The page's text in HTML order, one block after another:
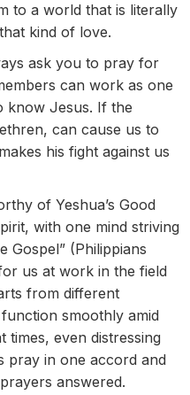
to a world that is literally
kind of love.
ask you to pray for
can work as one
know Jesus. If the
can cause us to
his fight against us
of Yeshua’s Good
with one mind striving
Gospel” (Philippians
us at work in the field
from different
smoothly amid
times, even distressing
pray in one accord and
answered.